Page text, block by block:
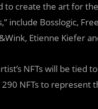
to create the art for
include Bosslogic,
Etienne Kiefer
NFTs will be tied
NFTs to represent